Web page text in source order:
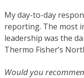
My day-to-day
reporting. The most
leadership was the
Thermo Fisher’s
Would you